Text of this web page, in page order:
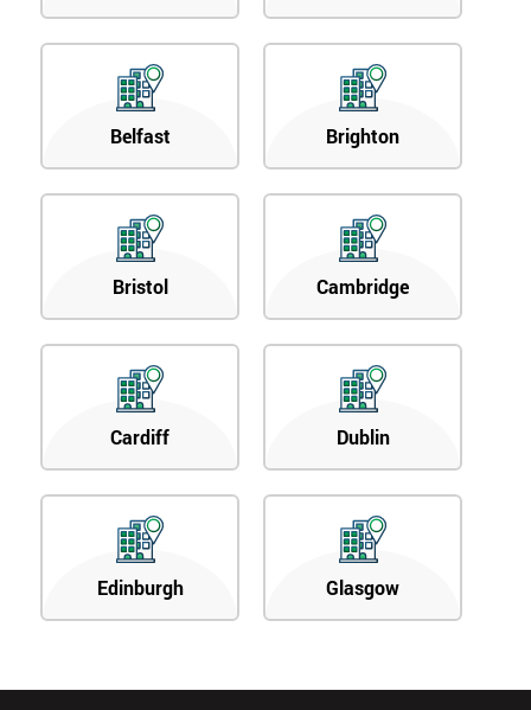
Belfast Brighton
Bristol Cambridge
Cardiff Dublin
Edinburgh Glasgow